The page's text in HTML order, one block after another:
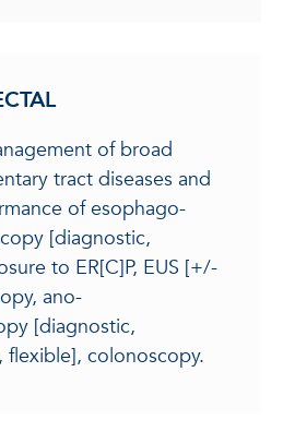
of broad
tract diseases and
of esophago-
[diagnostic,
to ER[C]P, EUS [+/-
ano-
[diagnostic,
colonoscopy.